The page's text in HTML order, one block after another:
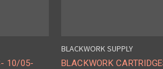
10/05-
BLACKWORK SUPPLY
BLACKWORK